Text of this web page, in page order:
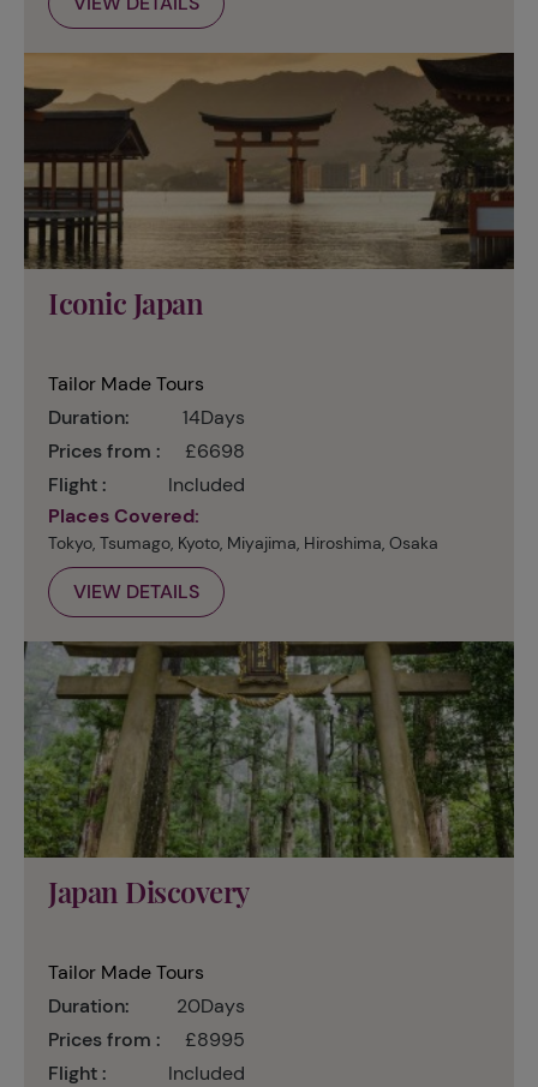
Iconic Japan
Tailor Made Tours
Duration:
14Days
Prices from :
£6698
Flight :
Included
Places Covered:
Tokyo, Tsumago, Kyoto, Miyajima, Hiroshima, Osaka
VIEW DETAILS
Japan Discovery
Tailor Made Tours
Duration:
20Days
Prices from :
£8995
Flight :
Included